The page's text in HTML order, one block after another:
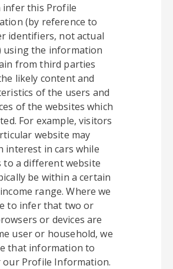
infer this Profile
(by reference to
identifiers, not actual
using the information
from third parties
likely content and
of the users and
of the websites which
For example, visitors
website may
interest in cars while
to a different website
be within a certain
range. Where we
to infer that two or
or devices are
user or household, we
that information to
our Profile Information.